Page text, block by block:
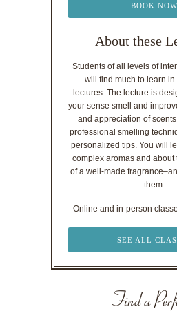
BOOK NOW
About these
Students of all levels of
will find much to learn in
lectures. The lecture is
your sense smell and
and appreciation of
professional smelling
personalized tips. You will
complex aromas and about
of a well-made
them.
Online and in-person
SEE ALL
Find a